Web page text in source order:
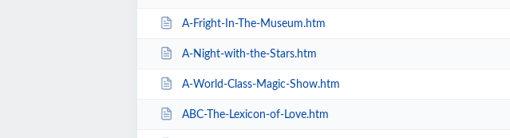
A-Fright-In-The-Museum.htm
A-Night-with-the-Stars.htm
A-World-Class-Magic-Show.htm
ABC-The-Lexicon-of-Love.htm